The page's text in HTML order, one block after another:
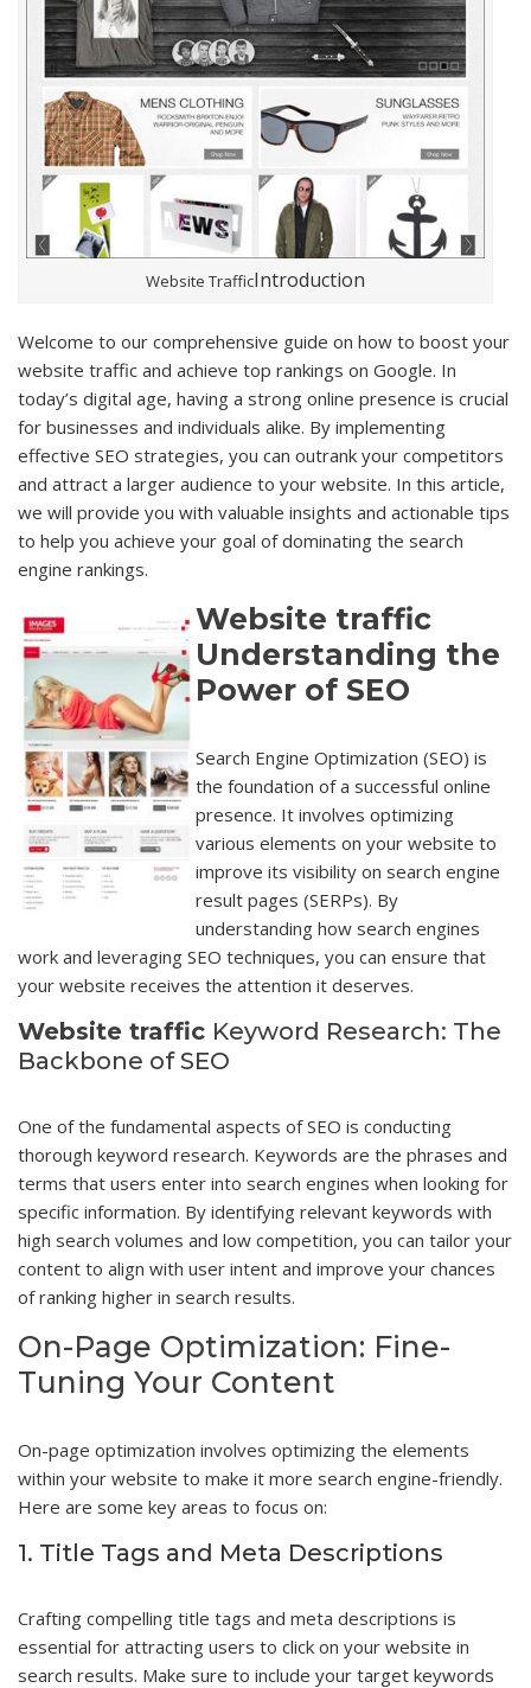
Website TrafficIntroduction
Welcome to our comprehensive guide on how to boost your
website traffic and achieve top rankings on Google. In
today’s digital age, having a strong online presence is crucial
for businesses and individuals alike. By implementing
effective SEO strategies, you can outrank your competitors
and attract a larger audience to your website. In this article,
we will provide you with valuable insights and actionable tips
to help you achieve your goal of dominating the search
engine rankings.
Website traffic
Understanding the
Power of SEO
Search Engine Optimization (SEO) is
the foundation of a successful online
presence. It involves optimizing
various elements on your website to
improve its visibility on search engine
result pages (SERPs). By
understanding how search engines
work and leveraging SEO techniques, you can ensure that
your website receives the attention it deserves.
Website traffic Keyword Research: The
Backbone of SEO
One of the fundamental aspects of SEO is conducting
thorough keyword research. Keywords are the phrases and
terms that users enter into search engines when looking for
specific information. By identifying relevant keywords with
high search volumes and low competition, you can tailor your
content to align with user intent and improve your chances
of ranking higher in search results.
On-Page Optimization: Fine-
Tuning Your Content
On-page optimization involves optimizing the elements
within your website to make it more search engine-friendly.
Here are some key areas to focus on:
1. Title Tags and Meta Descriptions
Crafting compelling title tags and meta descriptions is
essential for attracting users to click on your website in
search results. Make sure to include your target keywords